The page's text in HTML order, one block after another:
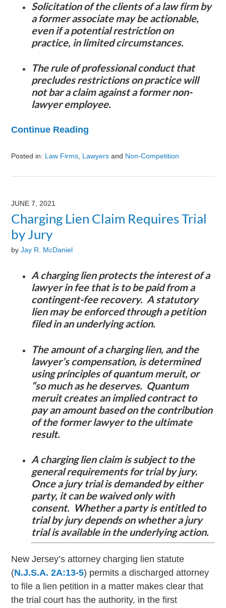
Solicitation of the clients of a law firm by
a former associate may be actionable,
even if a potential restriction on
practice, in limited circumstances.
The rule of professional conduct that
precludes restrictions on practice will
not bar a claim against a former non-
lawyer employee.
Continue Reading
Posted in: Law Firms, Lawyers and Non-Competition
August
3:23
pm
JUNE 7, 2021
Charging Lien Claim Requires Trial
by Jury
byJay R. McDaniel
A charging lien protects the interest of a
lawyer in fee that is to be paid from a
contingent-fee recovery. A statutory
lien may be enforced through a petition
filed in an underlying action.
The amount of a charging lien, and the
lawyer’s compensation, is determined
using principles of quantum meruit, or
“so much as he deserves. Quantum
meruit creates an implied contract to
pay an amount based on the contribution
of the former lawyer to the ultimate
result.
A charging lien claim is subject to the
general requirements for trial by jury.
Once a jury trial is demanded by either
party, it can be waived only with
consent. Whether a party is entitled to
trial by jury depends on whether a jury
trial is available in the underlying action.
New Jersey’s attorney charging lien statute
(N.J.S.A. 2A:13-5) permits a discharged attorney
to file a lien petition in a matter makes clear that
the trial court has the authority, in the first